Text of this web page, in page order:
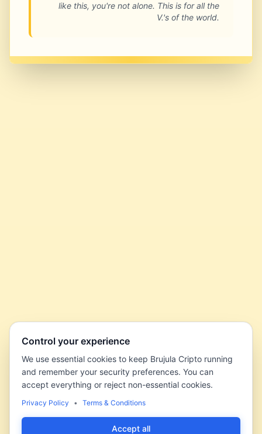
like this, you're not alone. This is for all the
V.'s of the world.
Control your experience
We use essential cookies to keep Brujula Cripto running
and remember your security preferences. You can
accept everything or reject non-essential cookies.
Privacy Policy • Terms & Conditions
Accept all